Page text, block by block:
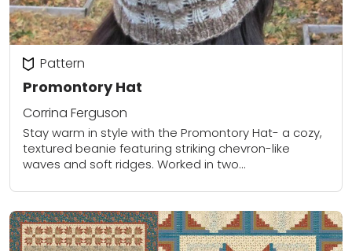
Promontory Hat
Pattern
Corrina Ferguson
Stay warm in style with the Promontory Hat- a cozy,
textured beanie featuring striking chevron-like
waves and soft ridges. Worked in two
stitch combinations...